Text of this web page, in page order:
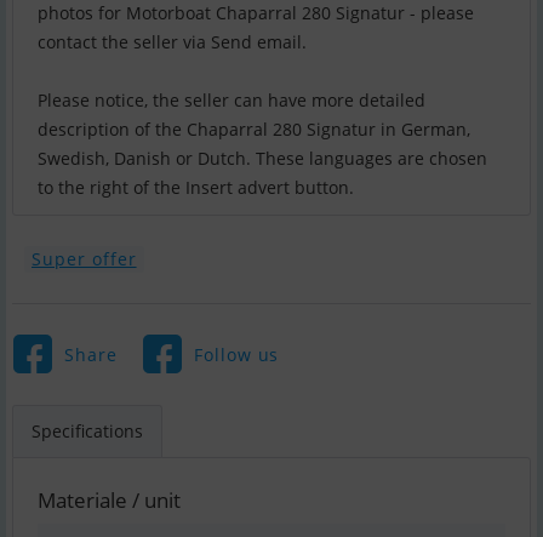
photos for Motorboat Chaparral 280 Signatur - please
contact the seller via Send email.
Please notice, the seller can have more detailed
description of the Chaparral 280 Signatur in German,
Swedish, Danish or Dutch. These languages are chosen
to the right of the Insert advert button.
Super offer
Share Follow us
Specifications
Materiale / unit